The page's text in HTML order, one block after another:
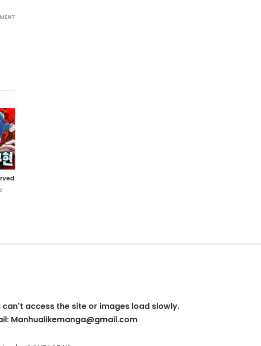
can't access the site or images load slowly.
Manhualikemanga@gmail.com